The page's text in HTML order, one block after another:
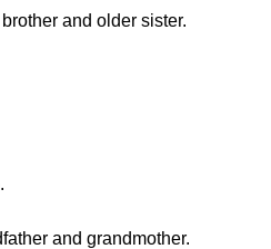
and older sister.
and grandmother.